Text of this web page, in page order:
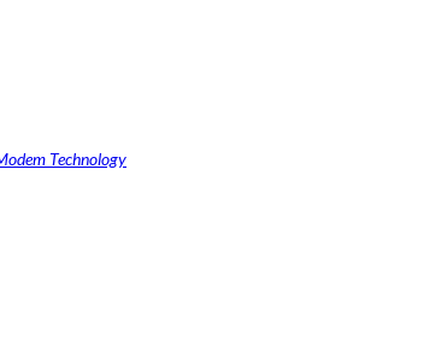
Technology